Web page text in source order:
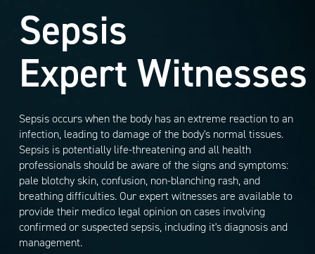
Sepsis
Expert Witnesses
Sepsis occurs when the body has an extreme reaction to an
infection, leading to damage of the body's normal tissues.
Sepsis is potentially life-threatening and all health
professionals should be aware of the signs and symptoms:
pale blotchy skin, confusion, non-blanching rash, and
breathing difficulties. Our expert witnesses are available to
provide their medico legal opinion on cases involving
confirmed or suspected sepsis, including it's diagnosis and
management.